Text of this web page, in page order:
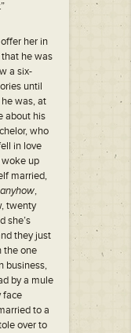
her in
he was
a six-
until
was, at
about his
who
in love
up
married,
,
twenty
she’s
they just
the one
business,
by a mule
face
to a
over to